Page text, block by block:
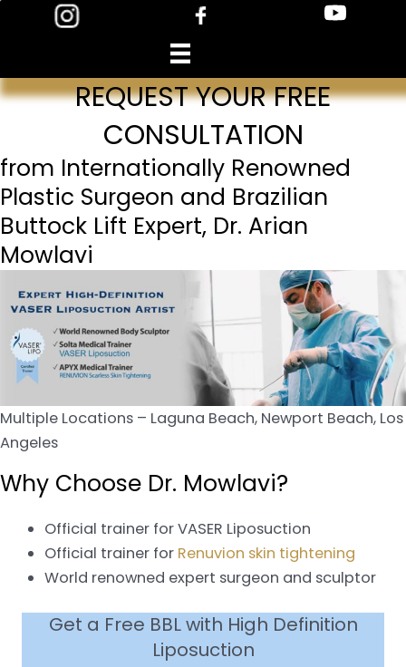
REQUEST YOUR FREE
CONSULTATION
from Internationally Renowned
Plastic Surgeon and Brazilian
Buttock Lift Expert, Dr. Arian
Mowlavi
Multiple Locations – Laguna Beach, Newport Beach, Los
Angeles
Why Choose Dr. Mowlavi?
Official trainer for VASER Liposuction
Official trainer for Renuvion skin tightening
World renowned expert surgeon and sculptor
Get a Free BBL with High Definition
Liposuction